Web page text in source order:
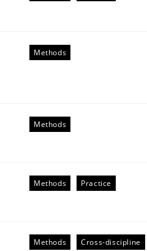
Methods
Methods
Methods Practice
Methods Cross-discipline